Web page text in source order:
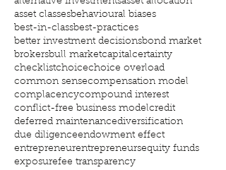
asset classesbehavioural biases
best-in-classbest-practices
better investment decisionsbond market
brokersbull marketcapitalcertainty
checklistchoicechoice overload
common sensecompensation model
complacencycompound interest
conflict-free business modelcredit
deferred maintenancediversification
due diligenceendowment effect
entrepreneurentrepreneursequity funds
exposurefee transparency